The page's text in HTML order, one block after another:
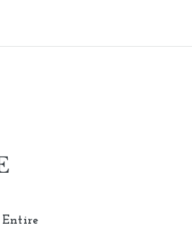
Entire